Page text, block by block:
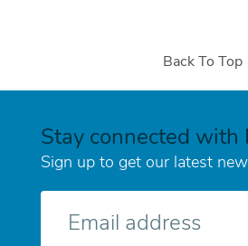
Back To Top
Stay connected with
Sign up to get our latest